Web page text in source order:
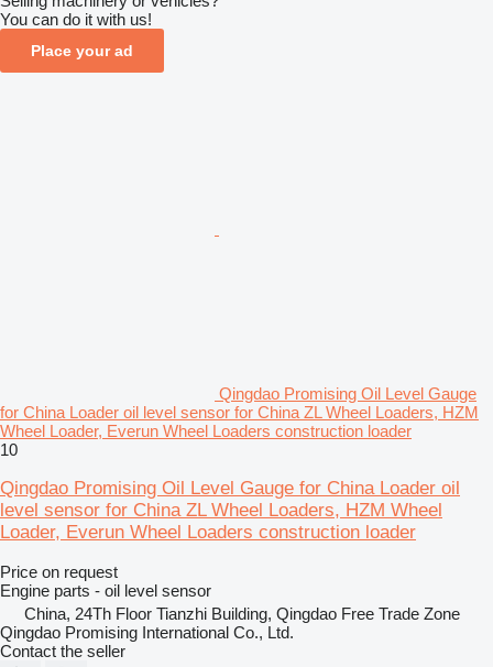
You can do it with us!
Place your ad
Qingdao Promising Oil Level Gauge
for China Loader oil level sensor for China ZL Wheel Loaders, HZM
Wheel Loader, Everun Wheel Loaders construction loader
10
Qingdao Promising Oil Level Gauge for China Loader oil
level sensor for China ZL Wheel Loaders, HZM Wheel
Loader, Everun Wheel Loaders construction loader
Price on request
Engine parts - oil level sensor
China, 24Th Floor Tianzhi Building, Qingdao Free Trade Zone
Qingdao Promising International Co., Ltd.
Contact the seller